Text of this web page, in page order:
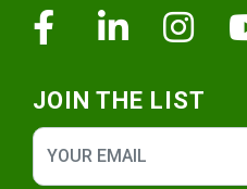
FacebookLinkedin
JOIN THE LIST